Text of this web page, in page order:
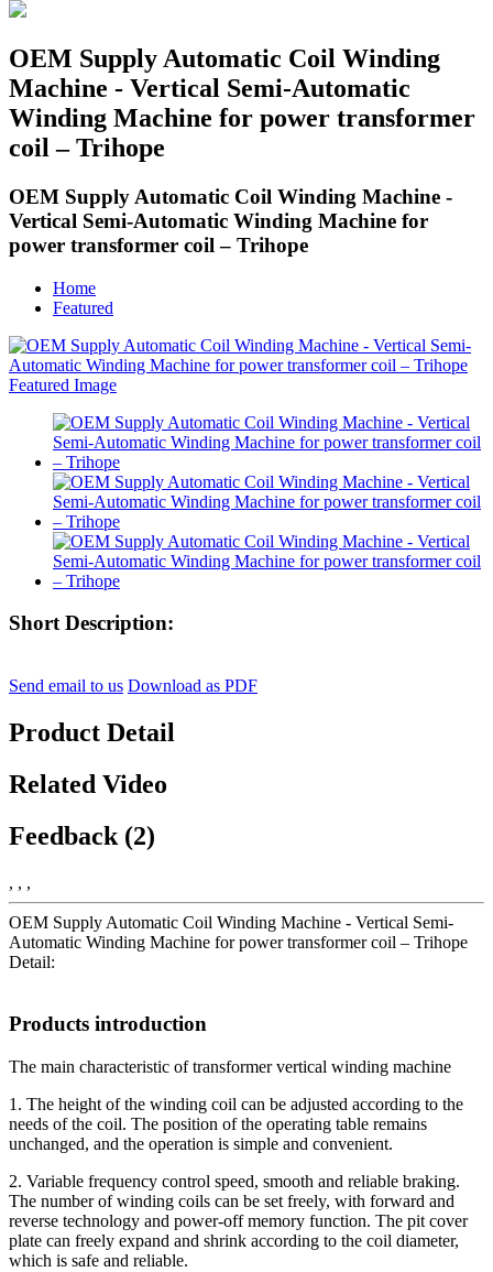
OEM Supply Automatic Coil Winding
Machine - Vertical Semi-Automatic
Winding Machine for power transformer
coil – Trihope
OEM Supply Automatic Coil Winding Machine -
Vertical Semi-Automatic Winding Machine for
power transformer coil – Trihope
Home
Featured
Short Description:
Send email to us Download as PDF
Product Detail
Related Video
Feedback (2)
, , ,
OEM Supply Automatic Coil Winding Machine - Vertical Semi-
Automatic Winding Machine for power transformer coil – Trihope
Detail:
Products introduction
The main characteristic of transformer vertical winding machine
1. The height of the winding coil can be adjusted according to the
needs of the coil. The position of the operating table remains
unchanged, and the operation is simple and convenient.
2. Variable frequency control speed, smooth and reliable braking.
The number of winding coils can be set freely, with forward and
reverse technology and power-off memory function. The pit cover
plate can freely expand and shrink according to the coil diameter,
which is safe and reliable.